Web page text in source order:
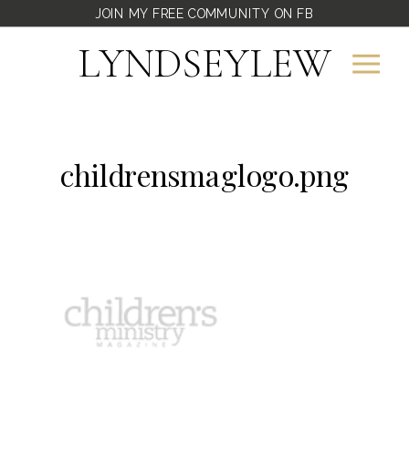
LYNDSEYLEW
JOIN MY FREE COMMUNITY ON FB
childrensmaglogo.png